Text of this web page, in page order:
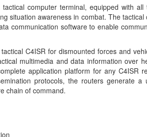
computer terminal, equipped with
situation awareness in combat. The
communication software to enable
C4ISR for dismounted forces and
multimedia and data information over
application platform for any C4ISR
protocols, the routers generate a
chain of command.